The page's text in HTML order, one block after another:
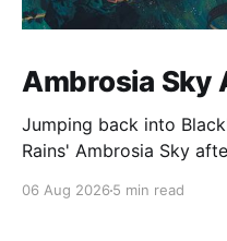
Ambrosia Sky
Jumping back into
Rains' Ambrosia Sky
good sign for a part
06 Aug 2026 5 min read